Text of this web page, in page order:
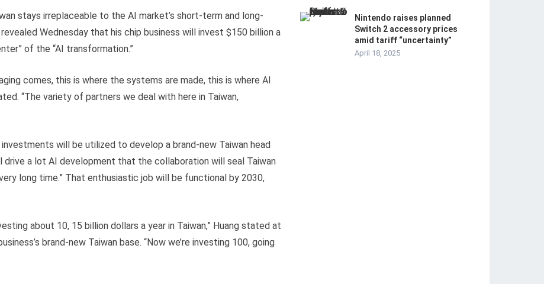
stays irreplaceable to the AI market’s short-term and long-
Wednesday that his chip business will invest $150 billion a
of the “AI transformation.”
comes, this is where the systems are made, this is where AI
“The variety of partners we deal with here in Taiwan,
will be utilized to develop a brand-new Taiwan head
drive a lot AI development that the collaboration will seal Taiwan
long time.” That enthusiastic job will be functional by 2030,
about 10, 15 billion dollars a year in Taiwan,” Huang stated at
brand-new Taiwan base. “Now we’re investing 100, going
Nintendo raises planned
Switch 2 accessory prices
amid tariff “uncertainty”
April 18, 2025